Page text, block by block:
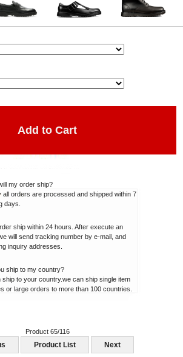
my order ship?
all orders are processed and shipped within 7
ship within 24 hours. After execute an
will send tracking number by e-mail, and
ship to my country?
ship to your country.we can ship single item
Product 65/116
Product List Next